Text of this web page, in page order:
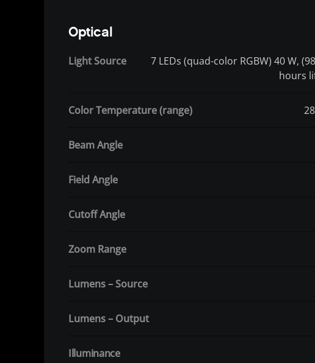
Optical
Light Source
7 LEDs (quad-color RGBW) 40 W,
hours
Color Temperature (range)
Beam Angle
Field Angle
Cutoff Angle
Zoom Range
Lumens – Source
Lumens – Output
Illuminance